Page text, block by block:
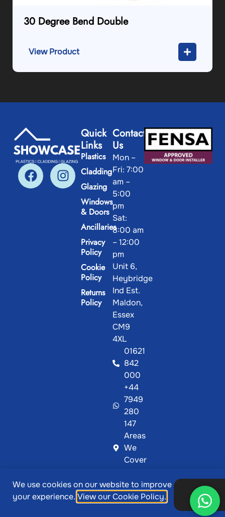
30 Degree Bend Double
View Product
Quick
Links
Plastics
Cladding
Glazing
Windows
& Doors
Ancillaries
Privacy
Policy
Cookie
Policy
Returns
Policy
Contact
Us
Mon –
Fri: 7:00
am –
5:00
pm
Sat:
8:00 am
– 12:00
pm
Unit 6,
Heybridge
Ind Est.
Maldon,
Essex
CM9
4XL
01621
842
000
+44
7949
280
147
Areas
We
Cover
@ Copyright 2026, Showcase Plastics | Designed &
Developed byMetaPixels
We use cookies on our website to improve
your experience. View our Cookie Policy.
Ok,
thanks